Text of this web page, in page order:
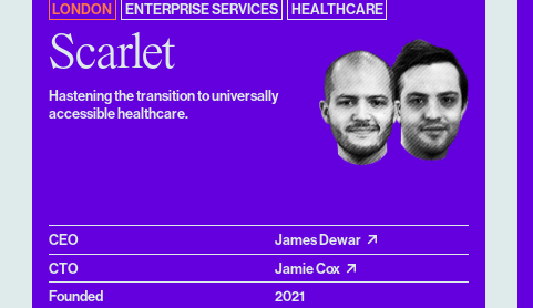
LONDON ENTERPRISE SERVICES HEALTHCARE
Scarlet
Hastening the transition to universally
accessible healthcare.
CEO
James Dewar
CTO
Jamie Cox
Founded
2021